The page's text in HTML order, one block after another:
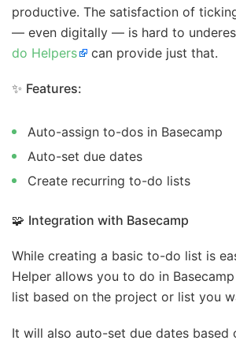
productive. The satisfaction of
— even digitally — is hard to
do Helpers
can provide just that.
✨ Features:
Auto-assign to-dos in Basecamp
Auto-set due dates
Create recurring to-do lists
🧩 Integration with Basecamp
While creating a basic to-do list is
Helper allows you to do in
list based on the project or list you
It will also auto-set due dates based